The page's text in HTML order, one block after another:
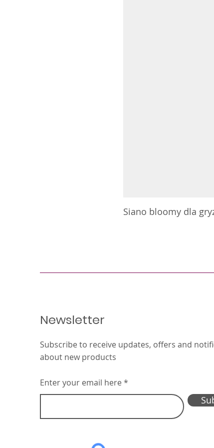
Siano bloomy dla
Newsletter
Subscribe to receive updates, offers and
about new products
Enter your email here